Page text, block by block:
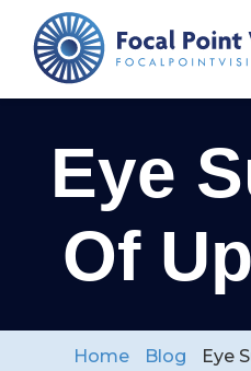
Eye
Of
Home Blog Eye